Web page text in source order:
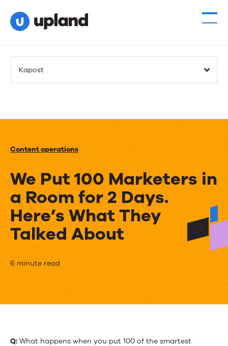
Kapost
Content operations
We Put 100 Marketers in
a Room for 2 Days.
Here’s What They
Talked About
We
Put
100
in
6 minute read
Q: What happens when you put 100 of the smartest